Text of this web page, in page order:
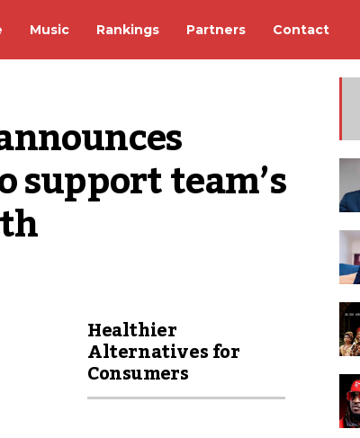
Music Rankings Partners Contact
team’s
Healthier
Alternatives for
Consumers